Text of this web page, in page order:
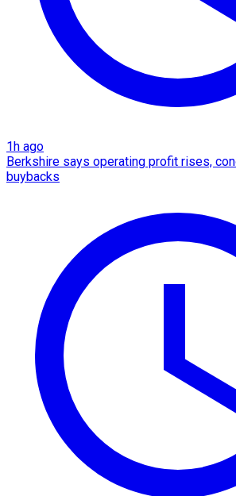
1h ago
Berkshire says operating profit rises,
buybacks